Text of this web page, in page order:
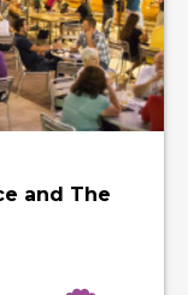
and The